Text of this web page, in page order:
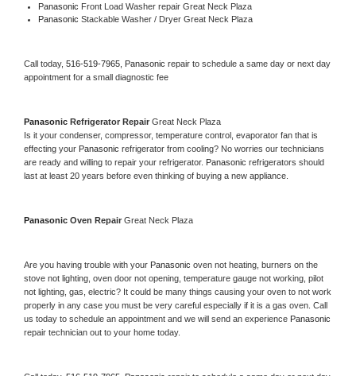
Panasonic Front Load Washer repair Great Neck Plaza
Panasonic Stackable Washer / Dryer Great Neck Plaza
Call today, 516-519-7965, Panasonic repair to schedule a same day or next day
appointment for a small diagnostic fee
Panasonic Refrigerator Repair Great Neck Plaza
Is it your condenser, compressor, temperature control, evaporator fan that is
effecting your Panasonic refrigerator from cooling? No worries our technicians
are ready and willing to repair your refrigerator. Panasonic refrigerators should
last at least 20 years before even thinking of buying a new appliance.
Panasonic Oven Repair Great Neck Plaza
Are you having trouble with your Panasonic oven not heating, burners on the
stove not lighting, oven door not opening, temperature gauge not working, pilot
not lighting, gas, electric? It could be many things causing your oven to not work
properly in any case you must be very careful especially if it is a gas oven. Call
us today to schedule an appointment and we will send an experience
repair technician out to your home today.